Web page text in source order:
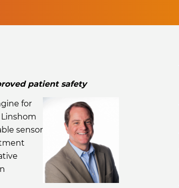
patient safety
for
sensor